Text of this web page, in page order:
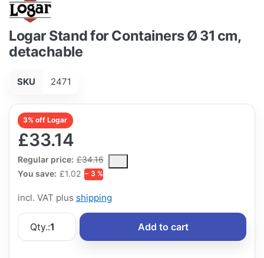
Logar Stand for Containers Ø 31 cm,
detachable
SKU 2471
3% off Logar
£33.14
Regular price: £34.16
The Regular Price is the median selling price paid by
You save: £1.02 − 3 %
incl. VAT plus shipping
Qty.:1 Add to cart